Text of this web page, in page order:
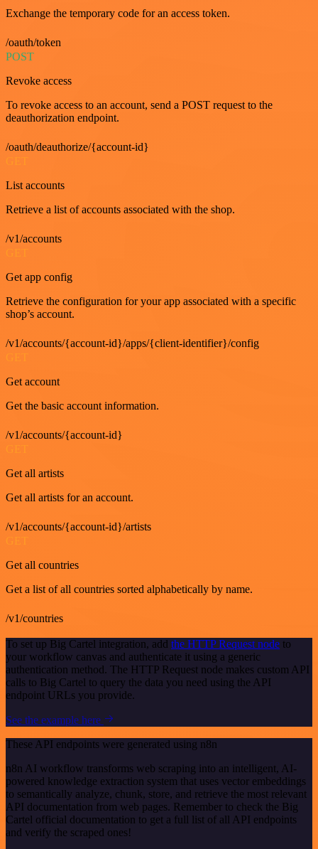
Exchange the temporary code for an access token.
/oauth/token
POST
Revoke access
To revoke access to an account, send a POST request to the
deauthorization endpoint.
/oauth/deauthorize/{account-id}
List accounts
Retrieve a list of accounts associated with the shop.
/v1/accounts
Get app config
Retrieve the configuration for your app associated with a specific
shop’s account.
/v1/accounts/{account-id}/apps/{client-identifier}/config
Get account
Get the basic account information.
/v1/accounts/{account-id}
Get all artists
Get all artists for an account.
/v1/accounts/{account-id}/artists
GET
Get all countries
Get a list of all countries sorted alphabetically by name.
/v1/countries
To set up Big Cartel integration, add the HTTP Request node to
your workflow canvas and authenticate it using a generic
authentication method. The HTTP Request node makes custom API
calls to Big Cartel to query the data you need using the API
endpoint URLs you provide.
See the example here
These API endpoints were generated using n8n
n8n AI workflow transforms web scraping into an intelligent, AI-
powered knowledge extraction system that uses vector embeddings
to semantically analyze, chunk, store, and retrieve the most relevant
API documentation from web pages. Remember to check the Big
Cartel official documentation to get a full list of all API endpoints
and verify the scraped ones!